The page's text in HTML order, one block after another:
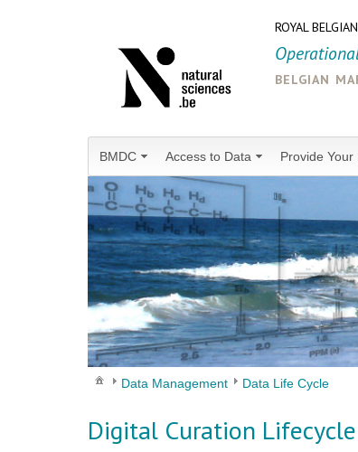
ROYAL
belgian
BMDC Access to Data Provide Your
Data Management Data Life Cycle
Digital Curation